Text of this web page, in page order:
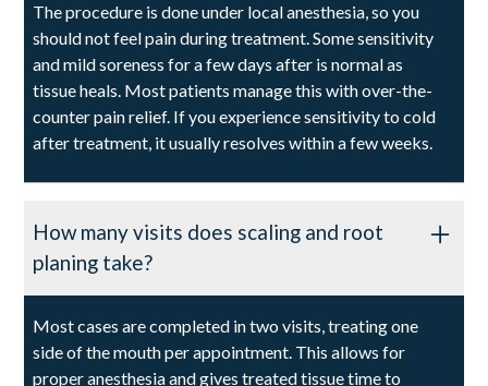
The procedure is done under local anesthesia, so you
should not feel pain during treatment. Some sensitivity
and mild soreness for a few days after is normal as
tissue heals. Most patients manage this with over-the-
counter pain relief. If you experience sensitivity to cold
after treatment, it usually resolves within a few weeks.
How many visits does scaling and root
planing take?
Most cases are completed in two visits, treating one
side of the mouth per appointment. This allows for
proper anesthesia and gives treated tissue time to